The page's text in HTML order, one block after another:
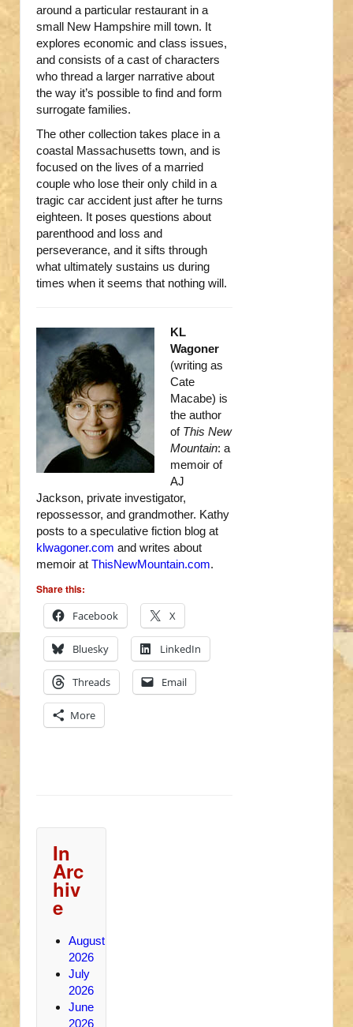
around a particular restaurant in a
small New Hampshire mill town. It
explores economic and class issues,
and consists of a cast of characters
who thread a larger narrative about
the way it’s possible to find and form
surrogate families.
The other collection takes place in a
coastal Massachusetts town, and is
focused on the lives of a married
couple who lose their only child in a
tragic car accident just after he turns
eighteen. It poses questions about
parenthood and loss and
perseverance, and it sifts through
what ultimately sustains us during
times when it seems that nothing will.
KL
Wagoner
(writing as
Cate
Macabe) is
the author
of This New
Mountain: a
memoir of
AJ
Jackson, private investigator,
repossessor, and grandmother. Kathy
posts to a speculative fiction blog at
klwagoner.com and writes about
memoir at ThisNewMountain.com.
Share this:
Facebook
X
Bluesky LinkedIn
Threads Email
More
In
Arc
hiv
e
August
2026
July
2026
June
2026